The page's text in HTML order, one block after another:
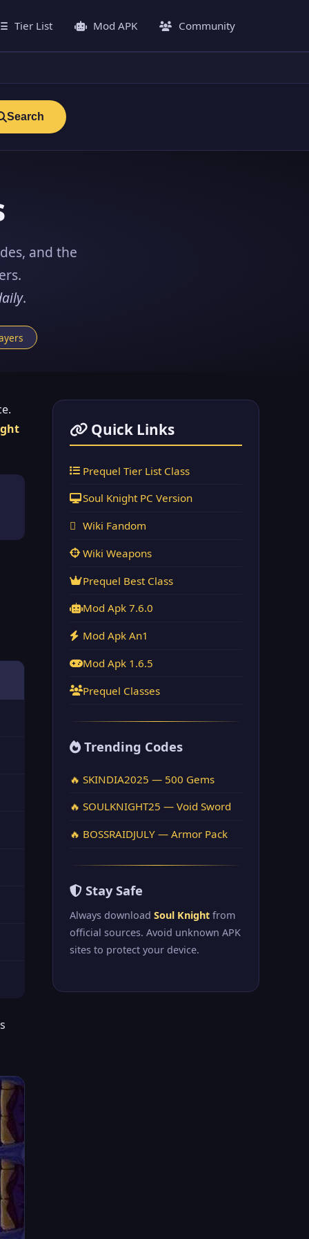
Tier List Mod APK Community
Search
and the
.
Quick Links
Prequel Tier List Class
Soul Knight PC Version
Wiki Fandom
Wiki Weapons
Prequel Best Class
Mod Apk 7.6.0
Mod Apk An1
Mod Apk 1.6.5
Prequel Classes
Trending Codes
🔥 SKINDIA2025 — 500 Gems
🔥 SOULKNIGHT25 — Void Sword
🔥 BOSSRAIDJULY — Armor Pack
Stay Safe
Always download Soul Knight from
official sources. Avoid unknown APK
sites to protect your device.